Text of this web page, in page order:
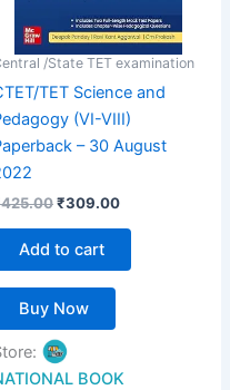
/State TET examination
TET Science and
(VI-VIII)
– 30 August
425.00₹309.00
Add to cart
Buy Now
BOOK